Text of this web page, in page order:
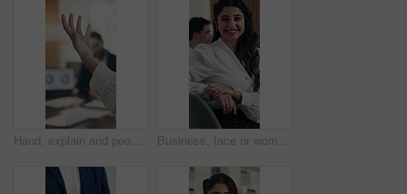
Hand, explain and people with presentation for meeting, analytics proposal or investment pitch. Talking, business and analyst with stakeholders or investor for data review, benefits or company growth Business, face or woman in boardroom with smile, pride or ambition as investment advisor. Laugh, meeting or financial director in office with portrait, confidence or about us in risk management.